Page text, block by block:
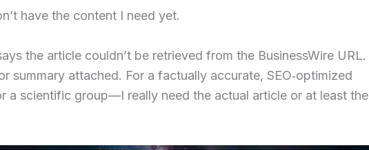
have the content I need yet.
the article couldn’t be retrieved from the BusinessWire URL.
summary attached. For a factually accurate, SEO‑optimized
a scientific group—I really need the actual article or at least the